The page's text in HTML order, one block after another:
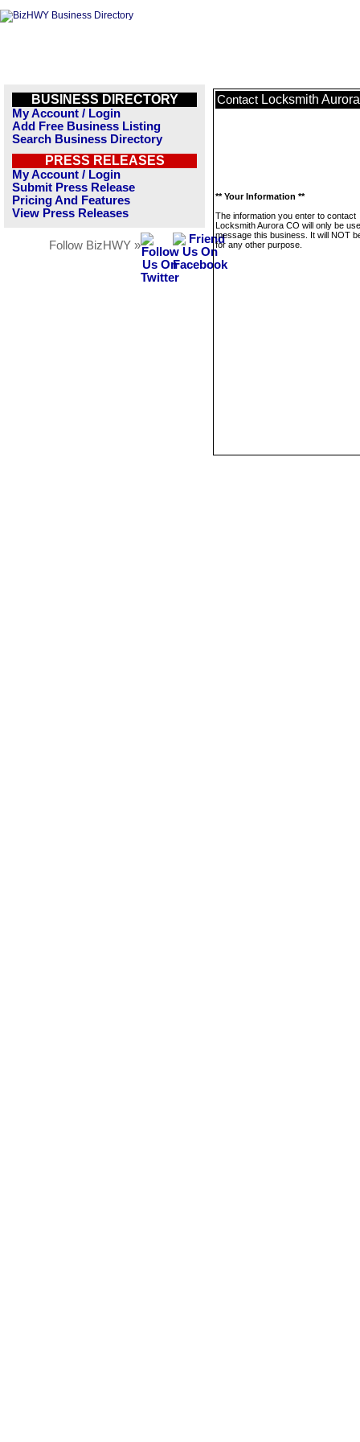
BUSINESS DIRECTORY
My Account / Login
Add Free Business Listing
Search Business Directory
PRESS RELEASES
My Account / Login
Submit Press Release
Pricing And Features
View Press Releases
Follow BizHWY »
Contact Locksmith
** Your Information **
The information you enter to contact
Locksmith Aurora CO will only be
message this business. It will NOT
for any other purpose.